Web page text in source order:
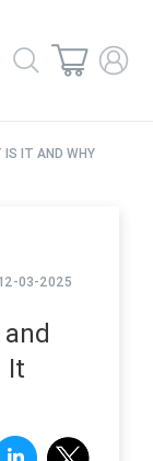
IS IT AND WHY
03-2025
It